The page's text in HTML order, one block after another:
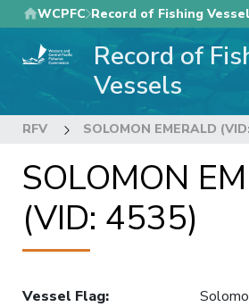
Skip
to
main
WCPFC Record of Fishing
Record of
Vessels
RFV SOLOMON EMERALD
SOLOMON
(VID: 4535)
Vessel Flag: